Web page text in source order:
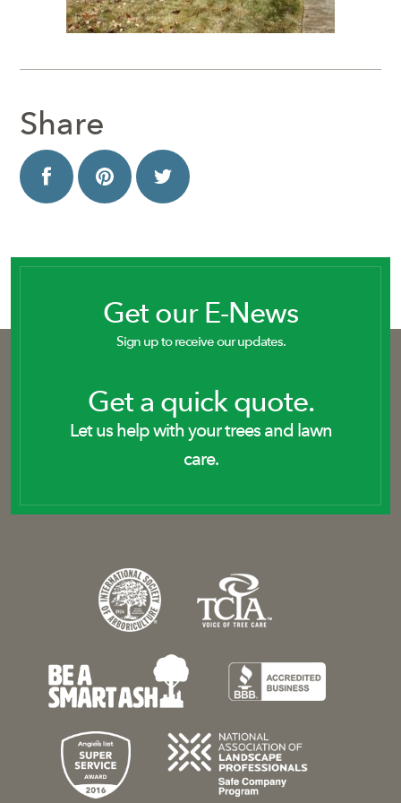
Share
Get our E-News
Sign up to receive our updates.
Get a quick quote.
Let us help with your trees and lawn
care.